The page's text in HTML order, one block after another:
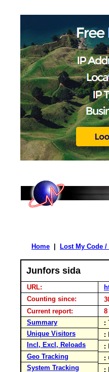
Home Lost My Code
Junfors sida
URL:
Counting since:
Current report:
8
Summary
Unique Visitors
Incl, Excl, Reloads
Geo Tracking
System Tracking